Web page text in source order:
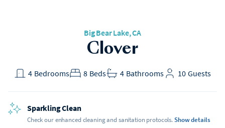
Big Bear Lake, CA
Clover
Bedrooms
4 Beds
8 Bathrooms
4 Guests
10
Sparkling Clean
Check our enhanced cleaning and sanitation protocols.Show details